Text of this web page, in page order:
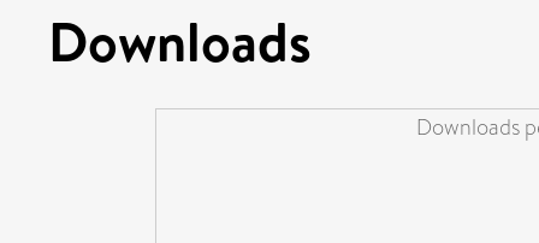
Downloads
Downloads